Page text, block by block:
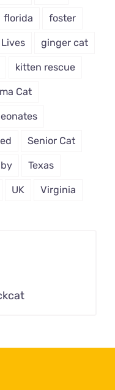
florida foster
ginger cat
kitten rescue
Cat
Senior Cat
Texas
UK Virginia